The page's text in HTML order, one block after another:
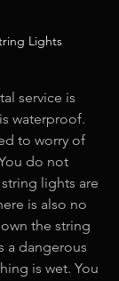
Lights
service is
waterproof.
to worry of
do not
lights are
is also no
the string
a dangerous
is wet. You